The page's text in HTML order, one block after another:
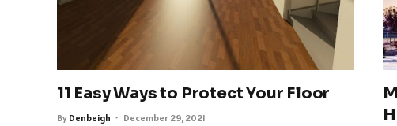
11 Easy Ways to Protect Your Floor
By Denbeigh December 29, 2021